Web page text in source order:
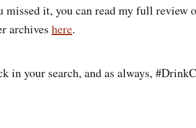
missed it, you can read my full review
archives here.
your search, and as always,